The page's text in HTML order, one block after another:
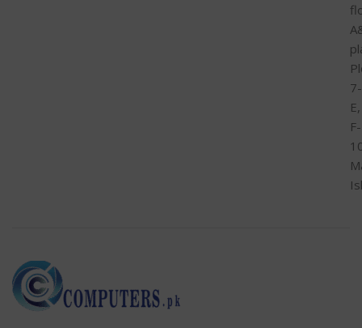
7-
E,
F-